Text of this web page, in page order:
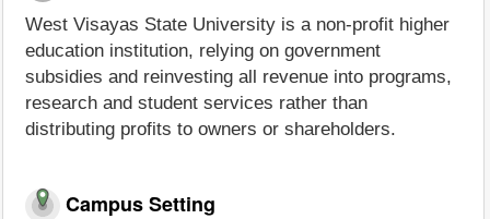
West Visayas State University is a non-profit higher
education institution, relying on government
subsidies and reinvesting all revenue into programs,
research and student services rather than
distributing profits to owners or shareholders.
Campus Setting